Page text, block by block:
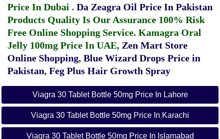
Price In Dubai . Da Zeagra Oil Price In Pakistan
Products Quality Is Our Assurance 100% Risk
Free Online Shopping Service. Kamagra Oral
Jelly 100mg Price In UAE, Zen Mart Store
Online Shopping, Blue Wizard Drops Price in
Pakistan, Feg Plus Hair Growth Spray
Viagra 30 Tablet Bottle 50mg Price In Lahore
Viagra 30 Tablet Bottle 50mg Price In Karachi
Viagra 30 Tablet Bottle 50mg Price In Islamabad